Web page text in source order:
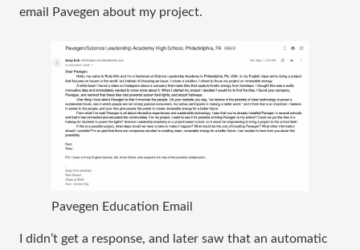
email Pavegen about my project.
Pavegen Education Email
I didn’t get a response, and later saw that an automatic